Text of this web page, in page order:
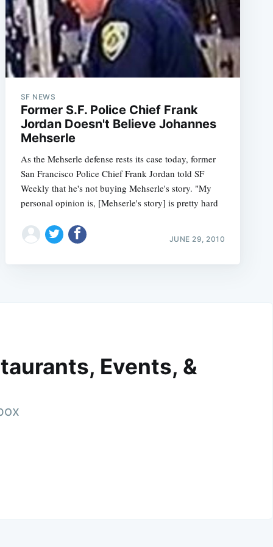
SF NEWS
Former S.F. Police Chief Frank
Jordan Doesn't Believe Johannes
Mehserle
As the Mehserle defense rests its case today, former
San Francisco Police Chief Frank Jordan told SF
Weekly that he's not buying Mehserle's story. "My
personal opinion is, [Mehserle's story] is pretty hard
JUNE 29, 2010
Events, &